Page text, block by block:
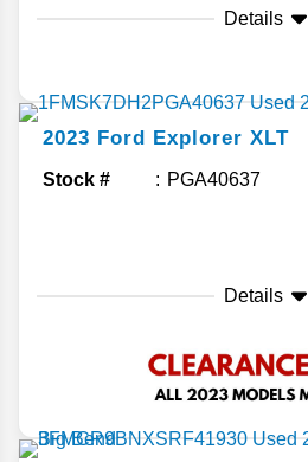
Details
2023 Ford Explorer XLT
Stock # PGA40637
Details